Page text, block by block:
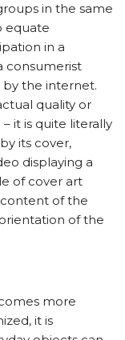
in the same
equate
in a
consumerist
the internet.
quality or
it is quite literally
its cover,
displaying a
of cover art
of the
of the
more
it is